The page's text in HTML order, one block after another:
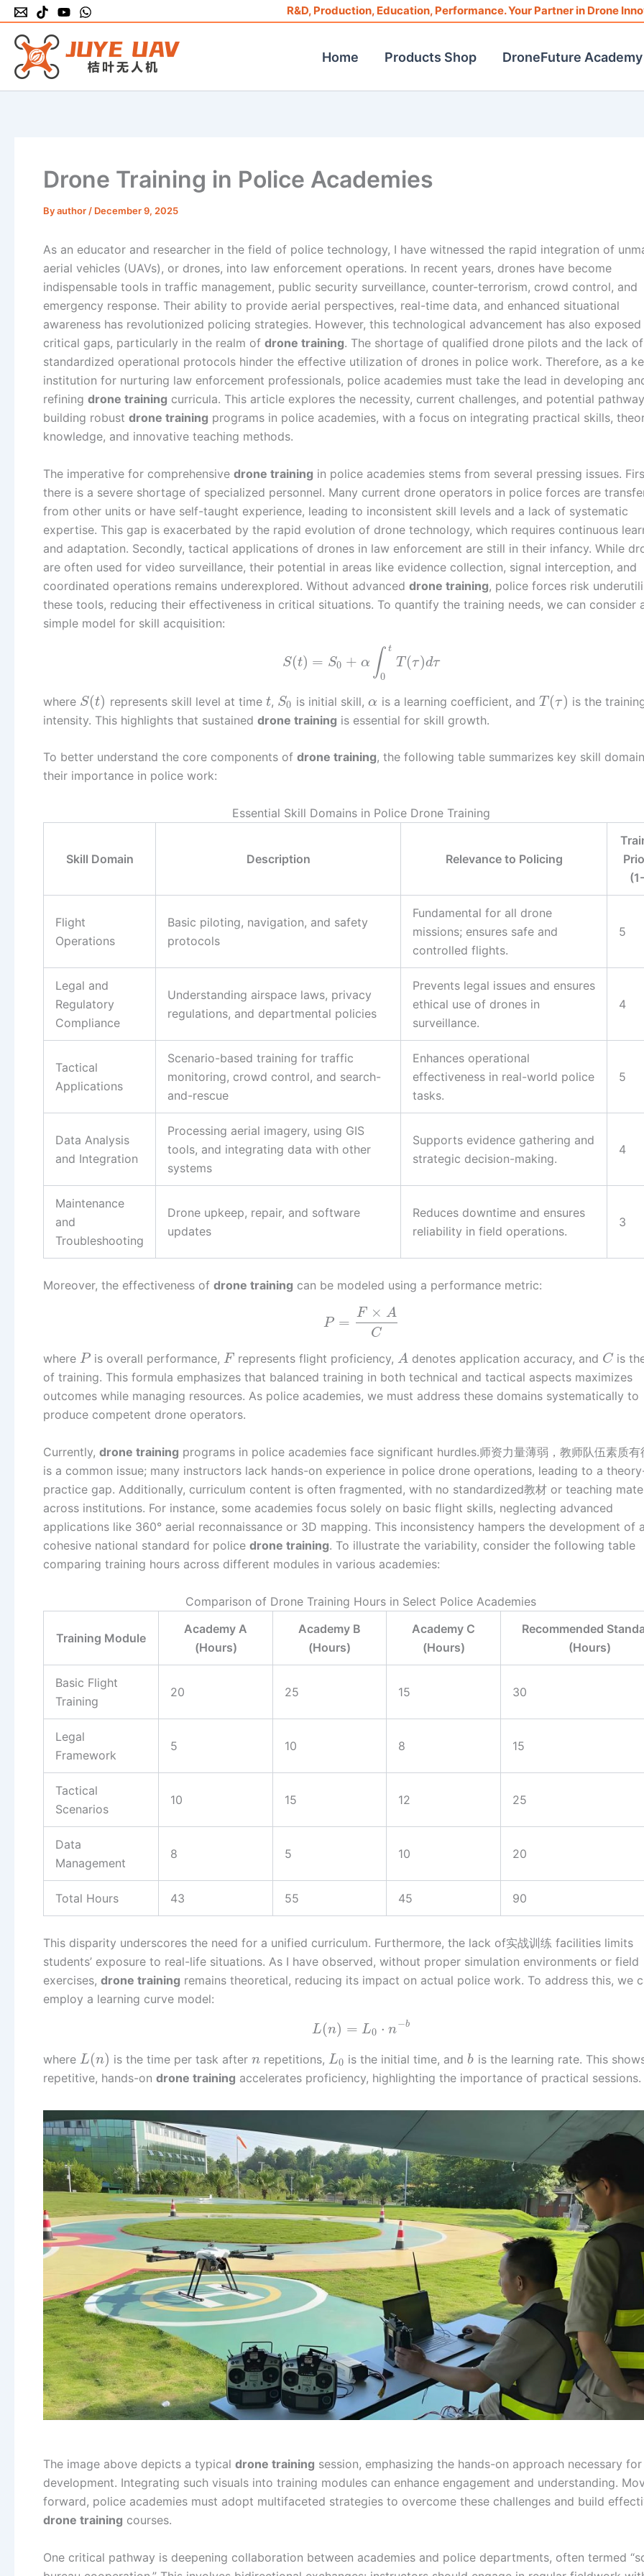
Skip
to
content
R&D, Production, Education, Performance. Your Partner in Drone
Home Products Shop DroneFuture Academy
Drone Training in Police Academies
Byauthor / December 9, 2025
As an educator and researcher in the field of police technology, I have witnessed the rapid integration of
aerial vehicles (UAVs), or drones, into law enforcement operations. In recent years, drones have become
indispensable tools in traffic management, public security surveillance, counter-terrorism, crowd control, and
emergency response. Their ability to provide aerial perspectives, real-time data, and enhanced situational
awareness has revolutionized policing strategies. However, this technological advancement has also exposed
critical gaps, particularly in the realm of drone training. The shortage of qualified drone pilots and the lack of
standardized operational protocols hinder the effective utilization of drones in police work. Therefore, as a
institution for nurturing law enforcement professionals, police academies must take the lead in developing
refining drone training curricula. This article explores the necessity, current challenges, and potential
building robust drone training programs in police academies, with a focus on integrating practical skills,
knowledge, and innovative teaching methods.
The imperative for comprehensive drone training in police academies stems from several pressing issues.
there is a severe shortage of specialized personnel. Many current drone operators in police forces are
from other units or have self-taught experience, leading to inconsistent skill levels and a lack of systematic
expertise. This gap is exacerbated by the rapid evolution of drone technology, which requires continuous
and adaptation. Secondly, tactical applications of drones in law enforcement are still in their infancy. While
are often used for video surveillance, their potential in areas like evidence collection, signal interception, and
coordinated operations remains underexplored. Without advanced drone training, police forces risk
these tools, reducing their effectiveness in critical situations. To quantify the training needs, we can consider
simple model for skill acquisition:
S(t) = S0 + α ∫ t
0
T (τ)dτ
where S(t) represents skill level at time t, S0 is initial skill,α is a learning coefficient, and T (τ) is the
intensity. This highlights that sustained drone training is essential for skill growth.
To better understand the core components of drone training, the following table summarizes key skill
their importance in police work:
Essential Skill Domains in Police Drone Training
Skill Domain Description Relevance to Policing
Flight
Operations
Basic piloting, navigation, and safety
protocols
Fundamental for all drone
missions; ensures safe and
controlled flights.
5
Legal and
Regulatory
Compliance
Understanding airspace laws, privacy
regulations, and departmental policies
Prevents legal issues and ensures
ethical use of drones in
surveillance.
4
Tactical
Applications
Scenario-based training for traffic
monitoring, crowd control, and search-
and-rescue
Enhances operational
effectiveness in real-world police
tasks.
5
Data Analysis
and Integration
Processing aerial imagery, using GIS
tools, and integrating data with other
systems
Supports evidence gathering and
strategic decision-making.
4
Maintenance
and
Troubleshooting
Drone upkeep, repair, and software
updates
Reduces downtime and ensures
reliability in field operations.
3
Moreover, the effectiveness of drone training can be modeled using a performance metric:
P =
F × A
C
where P is overall performance,F represents flight proficiency,A denotes application accuracy, and C is
of training. This formula emphasizes that balanced training in both technical and tactical aspects maximizes
outcomes while managing resources. As police academies, we must address these domains systematically to
produce competent drone operators.
Currently, drone training programs in police academies face significant hurdles.师资力量薄弱，教师队伍素质有
is a common issue; many instructors lack hands-on experience in police drone operations, leading to a
practice gap. Additionally, curriculum content is often fragmented, with no standardized教材 or teaching
across institutions. For instance, some academies focus solely on basic flight skills, neglecting advanced
applications like 360° aerial reconnaissance or 3D mapping. This inconsistency hampers the development of
cohesive national standard for police drone training. To illustrate the variability, consider the following table
comparing training hours across different modules in various academies:
Comparison of Drone Training Hours in Select Police Academies
Training Module
Academy A
(Hours)
Academy B
(Hours)
Academy C
(Hours)
Recommended
(Hours)
Basic Flight
Training
20 25 15 30
Legal
Framework
5 10 8 15
Tactical
Scenarios
10 15 12 25
Data
Management
8 5 10 20
Total Hours 43 55 45 90
This disparity underscores the need for a unified curriculum. Furthermore, the lack of实战训练 facilities limits
students’ exposure to real-life situations. As I have observed, without proper simulation environments or field
exercises, drone training remains theoretical, reducing its impact on actual police work. To address this, we
employ a learning curve model:
L(n) = L0 ⋅ n−b
where L(n) is the time per task aftern repetitions, L0 is the initial time, and b is the learning rate. This
repetitive, hands-on drone training accelerates proficiency, highlighting the importance of practical sessions.
The image above depicts a typical drone training session, emphasizing the hands-on approach necessary
development. Integrating such visuals into training modules can enhance engagement and understanding.
forward, police academies must adopt multifaceted strategies to overcome these challenges and build
drone training courses.
One critical pathway is deepening collaboration between academies and police departments, often termed